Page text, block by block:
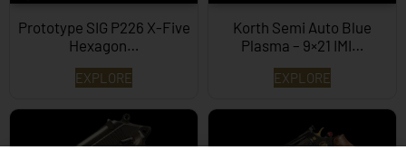
Prototype SIG P226 X-Five
Hexagon…
EXPLORE
Korth Semi Auto Blue
Plasma – 9×21 IMI…
EXPLORE